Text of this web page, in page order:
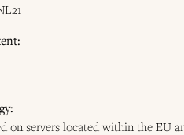
on servers located within the EU